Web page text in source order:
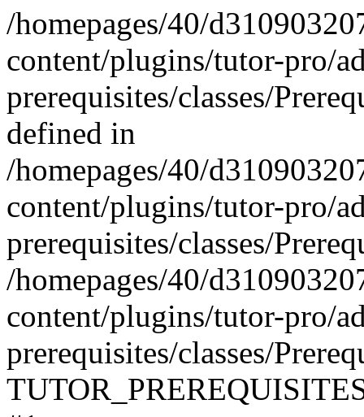
/homepages/40/
content/plugins/tutor-pro/
prerequisites/classes/
defined in
/homepages/40/
content/plugins/tutor-pro/
prerequisites/classes/
/homepages/40/
content/plugins/tutor-pro/
prerequisites/classes/